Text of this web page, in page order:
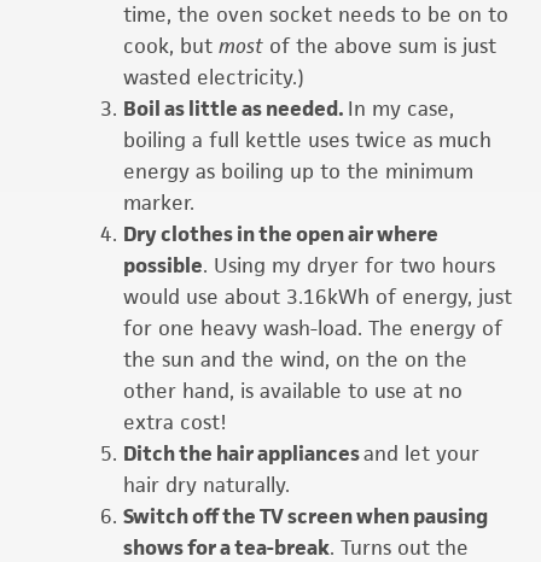
time, the oven socket needs to be on to
cook, butmost of the above sum is just
wasted electricity.)
Boil as little as needed. In my case,
boiling a full kettle uses twice as much
energy as boiling up to the minimum
marker.
Dry clothes in the open air where
possible. Using my dryer for two hours
would use about 3.16kWh of energy, just
for one heavy wash-load. The energy of
the sun and the wind, on the on the
other hand, is available to use at no
extra cost!
Ditch the hair appliancesand let your
hair dry naturally.
Switch off the TV screen when pausing
shows for a tea-break. Turns out the